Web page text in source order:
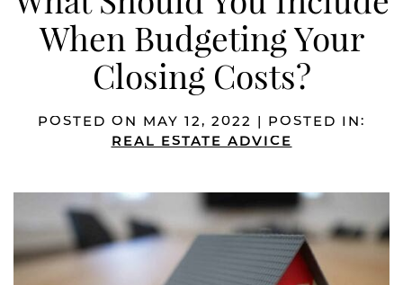
When Budgeting Your
Closing Costs?
POSTED ON MAY 12, 2022 | POSTED IN:
REAL ESTATE ADVICE